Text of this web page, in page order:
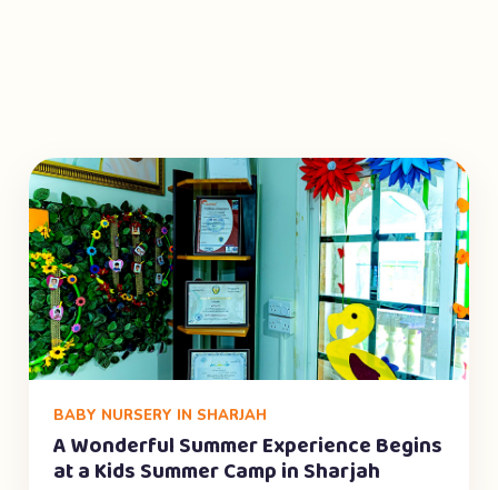
BABY NURSERY IN SHARJAH
A Wonderful Summer Experience Begins
at a Kids Summer Camp in Sharjah